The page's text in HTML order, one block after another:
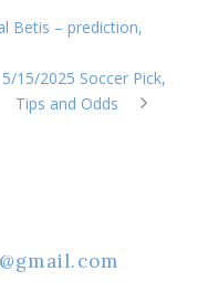
Betis – prediction,
15/2025 Soccer Pick,
Tips and Odds